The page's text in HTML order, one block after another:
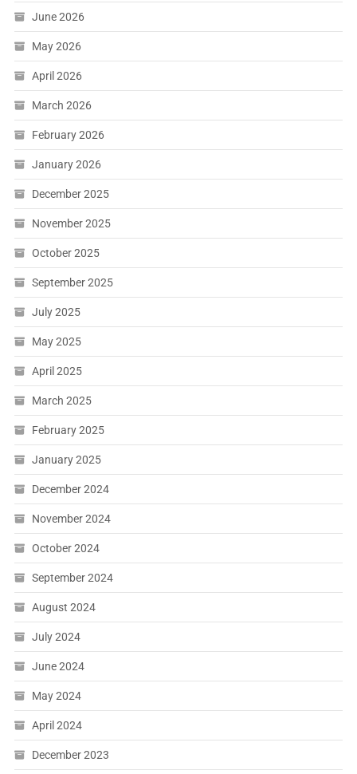
June 2026
May 2026
April 2026
March 2026
February 2026
January 2026
December 2025
November 2025
October 2025
September 2025
July 2025
May 2025
April 2025
March 2025
February 2025
January 2025
December 2024
November 2024
October 2024
September 2024
August 2024
July 2024
June 2024
May 2024
April 2024
December 2023